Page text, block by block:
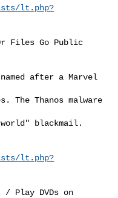
lt.php?
Or Files Go Public
lt.php?
/ Play DVDs on